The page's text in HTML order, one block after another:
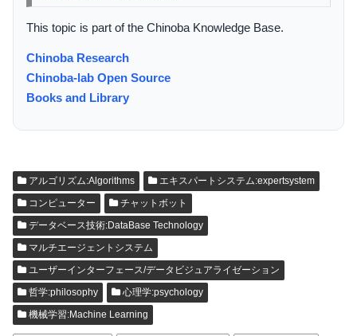
This topic is part of the Chinoba Knowledge Base.
Chinoba Research
Chinoba-lab Open Source
Books and Library
アルゴリズム:Algorithms
エキスパートシステム:expertsystem
コンピューター
チャットボット
データベース技術:DataBase Technology
マルチエージェントシステム
ユーザーインターフェース/データビジュアライゼーション
哲学:philosophy
心理学:psychology
機械学習:Machine Learning